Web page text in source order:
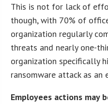
This is not for lack of
though, with 70% of
organization regularly
threats and nearly one-
organization specifically
ransomware attack as an
Employees actions may